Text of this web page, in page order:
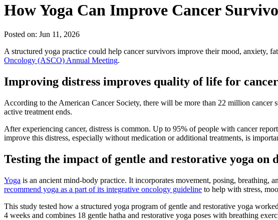
How Yoga Can Improve Cancer
Posted on: Jun 11, 2026
A structured yoga practice could help cancer survivors improve their mood, anxiety,
Oncology (ASCO) Annual Meeting.
Improving distress improves quality of life for
According to the American Cancer Society, there will be more than 22 million
active treatment ends.
After experiencing cancer, distress is common. Up to 95% of people with cancer
improve this distress, especially without medication or additional treatments, is
Testing the impact of gentle and restorative yoga on
Yoga is an ancient mind-body practice. It incorporates movement, posing, breathing,
recommend yoga as a part of its integrative oncology guideline to help with stress,
This study tested how a structured yoga program of gentle and restorative yoga
4 weeks and combines 18 gentle hatha and restorative yoga poses with breathing